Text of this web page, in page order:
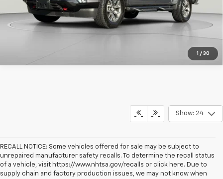
1 / 30
Show: 24
RECALL NOTICE: Some vehicles offered for sale may be subject to
unrepaired manufacturer safety recalls. To determine the recall status
of a vehicle, visit https://www.nhtsa.gov/recalls or click here. Due to
supply chain and factory production issues, we may not know when